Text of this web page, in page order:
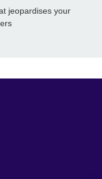
jeopardises your